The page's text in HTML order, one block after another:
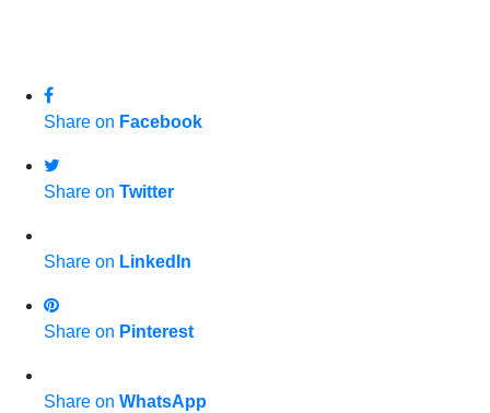
Share on Facebook
Share on Twitter
Share on LinkedIn
Share on Pinterest
Share on WhatsApp